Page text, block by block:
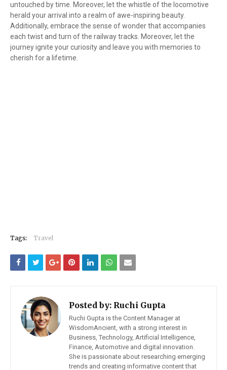
untouched by time. Moreover, let the whistle of the locomotive
herald your arrival into a realm of awe-inspiring beauty.
Additionally, embrace the sense of wonder that accompanies
each twist and turn of the railway tracks. Moreover, let the
journey ignite your curiosity and leave you with memories to
cherish for a lifetime.
Tags: Travel
Posted by: Ruchi Gupta
Ruchi Gupta is the Content Manager at
WisdomAncient, with a strong interest in
Business, Technology, Artificial Intelligence,
Finance, Automotive and digital innovation.
She is passionate about researching emerging
trends and creating informative content that